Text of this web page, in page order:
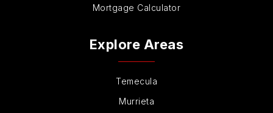
Mortgage Calculator
Explore Areas
Temecula
Murrieta